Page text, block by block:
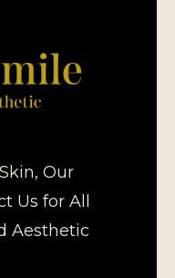
Our
Us for All
Aesthetic